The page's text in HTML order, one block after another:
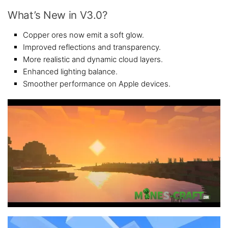
What’s New in V3.0?
Copper ores now emit a soft glow.
Improved reflections and transparency.
More realistic and dynamic cloud layers.
Enhanced lighting balance.
Smoother performance on Apple devices.